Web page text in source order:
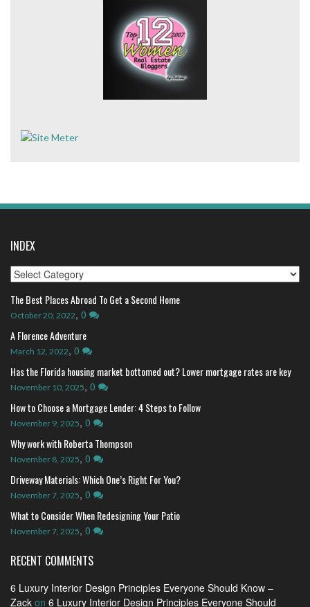
INDEX
Index
The Best Places Abroad To Get a Second Home
October 20, 2022, 0
A Florence Adventure
March 12, 2022, 0
Has the Florida housing market bottomed out? Lower mortgage rates are key
November 10, 2025, 0
How to Choose a Mortgage Lender: 4 Steps to Follow
November 9, 2025, 0
Why work with Roberta Thompson
November 8, 2025, 0
Driveway Materials: Which One’s Right For You?
November 7, 2025, 0
What to Consider When Redesigning Your Patio
November 7, 2025, 0
RECENT COMMENTS
6 Luxury Interior Design Principles Everyone Should Know –
Zack on 6 Luxury Interior Design Principles Everyone Should